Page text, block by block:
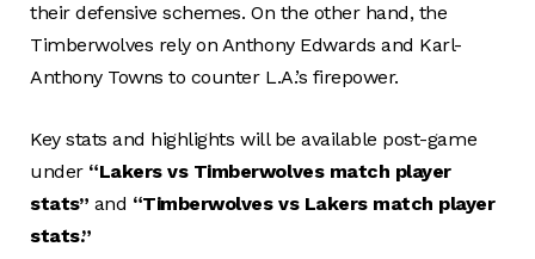
their defensive schemes. On the other hand, the
Timberwolves rely on Anthony Edwards and Karl-
Anthony Towns to counter L.A.’s firepower.
Key stats and highlights will be available post-game
under “Lakers vs Timberwolves match player
stats” and “Timberwolves vs Lakers match player
stats.”